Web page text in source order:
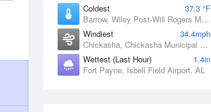
Coldest
37.3 °F
Barrow, Wiley Post-Will Rogers Memorial Airport, AK
Windiest
34.4mph
Chickasha, Chickasha Municipal Airport, OK
Wettest (Last Hour)
1.4in
Fort Payne, Isbell Field Airport, AL